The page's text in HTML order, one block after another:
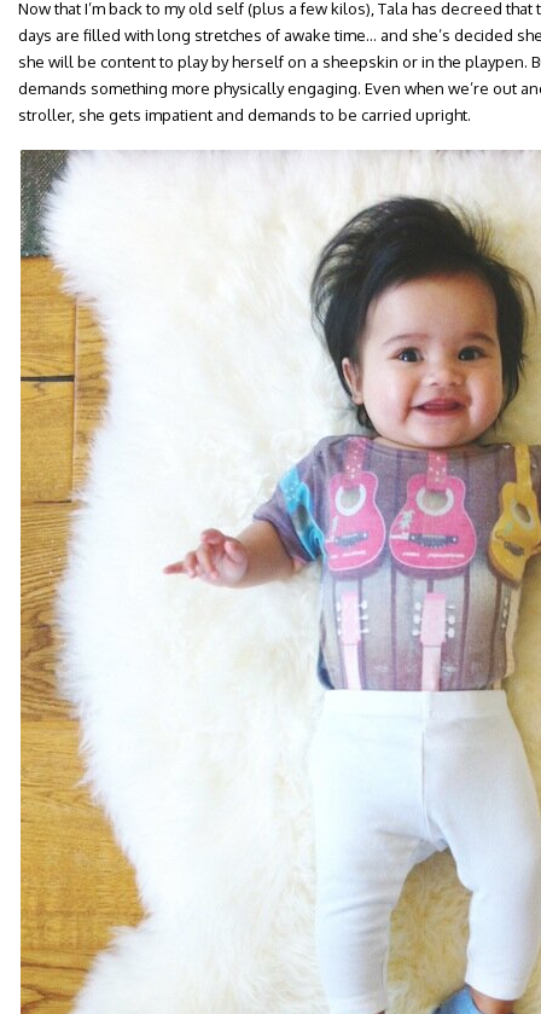
Now that I’m back to my old self (plus a few kilos), Tala has decreed
days are filled with long stretches of awake time… and she’s decided
she will be content to play by herself on a sheepskin or in the playpen.
demands something more physically engaging. Even when we’re out
stroller, she gets impatient and demands to be carried upright.